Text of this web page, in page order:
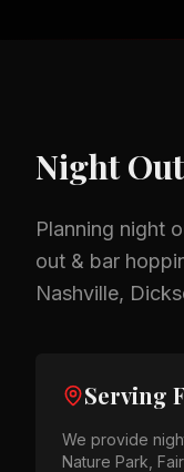
Night
Planning night
out & bar
Nashville,
Serving
We provide
Nature Park,